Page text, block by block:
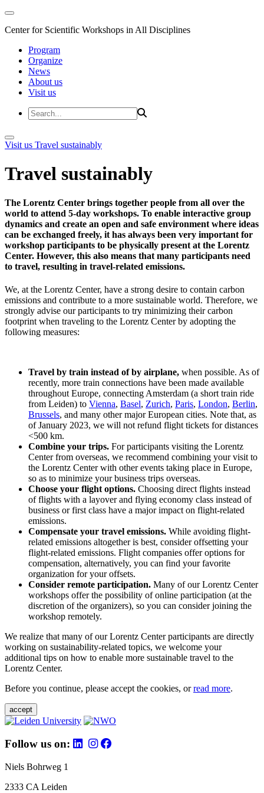
Center for Scientific Workshops in All Disciplines
Program
Organize
News
About us
Visit us
Visit us Travel sustainably
Travel sustainably
The Lorentz Center brings together people from all over the
world to attend 5-day workshops. To enable interactive group
dynamics and create an open and safe environment where ideas
can be exchanged freely, it has always been very important for
workshop participants to be physically present at the Lorentz
Center. However, this also means that many participants need
to travel, resulting in travel-related emissions.
We, at the Lorentz Center, have a strong desire to contain carbon
emissions and contribute to a more sustainable world. Therefore, we
strongly advise our participants to try minimizing their carbon
footprint when traveling to the Lorentz Center by adopting the
following measures:
Travel by train instead of by airplane, when possible. As of
recently, more train connections have been made available
throughout Europe, connecting Amsterdam (a short train ride
from Leiden) to Vienna, Basel, Zurich, Paris, London, Berlin,
Brussels, and many other major European cities. Note that, as
of January 2023, we will not refund flight tickets for distances
<500 km.
Combine your trips. For participants visiting the Lorentz
Center from overseas, we recommend combining your visit to
the Lorentz Center with other events taking place in Europe,
so as to minimize your business trips overseas.
Choose your flight options. Choosing direct flights instead
of flights with a layover and flying economy class instead of
business or first class have a major impact on flight-related
emissions.
Compensate your travel emissions. While avoiding flight-
related emissions altogether is best, consider offsetting your
flight-related emissions. Flight companies offer options for
compensation, alternatively, you can find your favorite
organization for your offsets.
Consider remote participation. Many of our Lorentz Center
workshops offer the possibility of online participation (at the
discretion of the organizers), so you can consider joining the
workshop remotely.
We realize that many of our Lorentz Center participants are directly
working on sustainability-related topics, we welcome your
additional tips on how to enable more sustainable travel to the
Lorentz Center.
Before you continue, please accept the cookies, orread more.
accept
Follow us on:
Niels Bohrweg 1
2333 CA Leiden